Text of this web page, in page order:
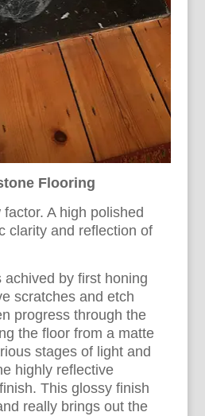
Flooring
A high polished
clarity and reflection of
achived by first honing
scratches and etch
progress through the
the floor from a matte
stages of light and
highly reflective
This glossy finish
really brings out the